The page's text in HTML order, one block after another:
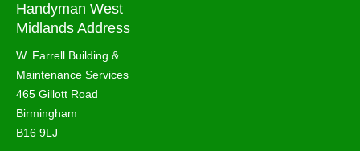
Handyman West
Midlands Address
W. Farrell Building &
Maintenance Services
465 Gillott Road
Birmingham
B16 9LJ